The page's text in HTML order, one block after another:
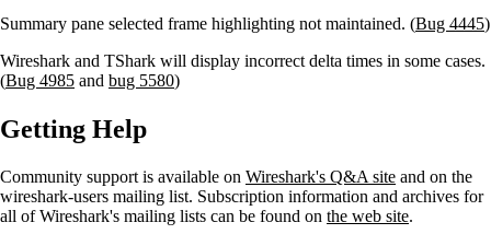
Summary pane selected frame highlighting not maintained. (Bug 4445)
Wireshark and TShark will display incorrect delta times in some cases.
(Bug 4985 and bug 5580)
Getting Help
Community support is available on Wireshark's Q&A site and on the
wireshark-users mailing list. Subscription information and archives for
all of Wireshark's mailing lists can be found on the web site.